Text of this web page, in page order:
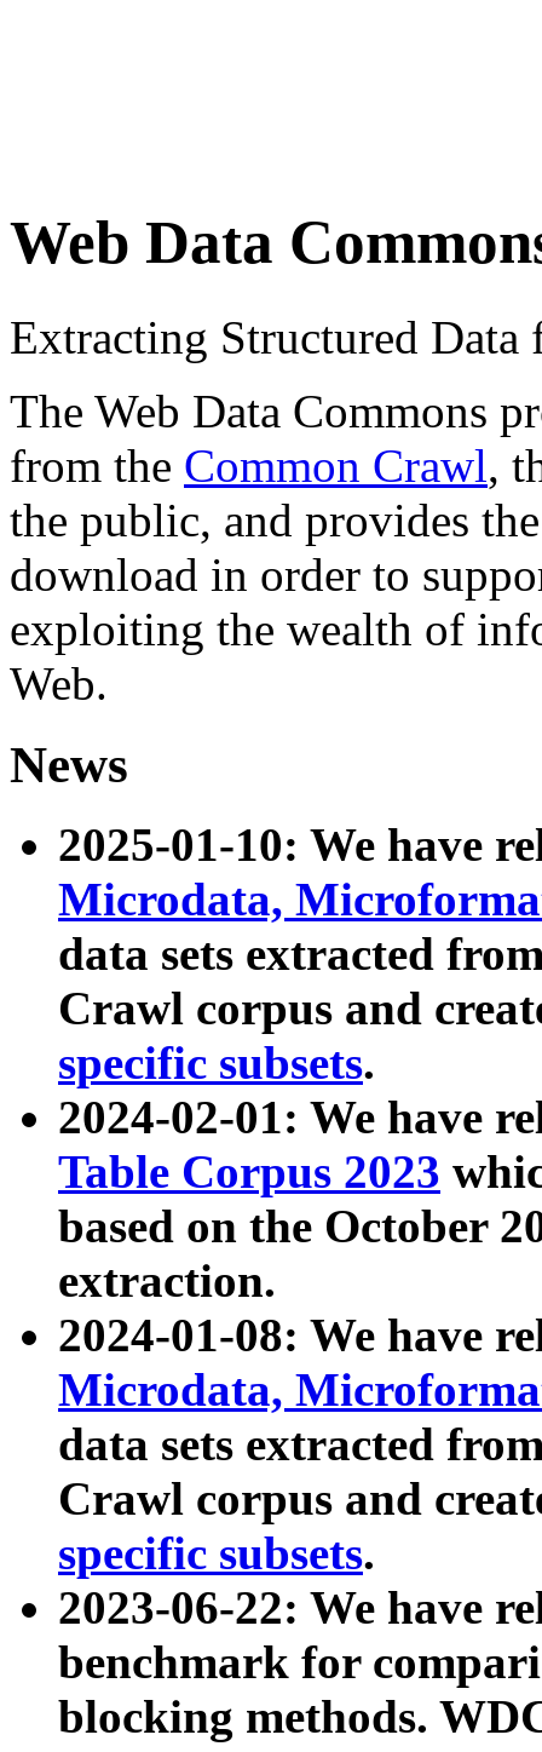
Web Data
Extracting Structured
The Web Data Commons
from the Common Crawl,
the public, and provides
download in order to
exploiting the wealth of
Web.
News
2025-01-10: We have
Microdata,
data sets extracted
Crawl corpus and
specific subsets.
2024-02-01: We have
Table Corpus 2023
based on the October
extraction.
2024-01-08: We have
Microdata,
data sets extracted
Crawl corpus and
specific subsets.
2023-06-22: We have
benchmark for
blocking methods.